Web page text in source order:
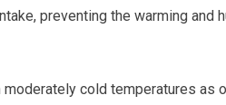
preventing the warming and
moderately cold temperatures as